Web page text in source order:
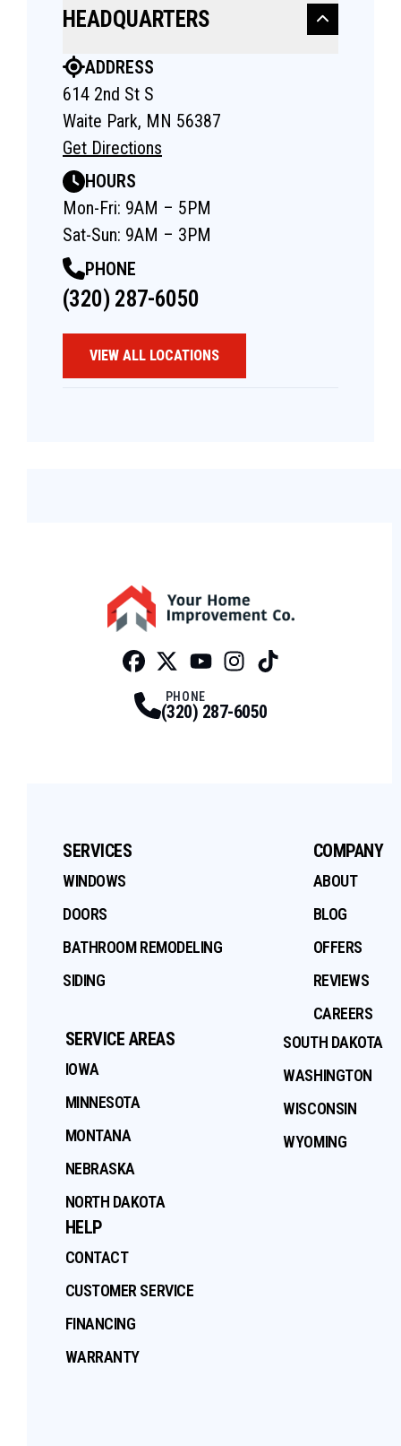
HEADQUARTERS
ADDRESS
614 2nd St S
Waite Park, MN 56387
Get Directions
HOURS
Mon-Fri: 9AM – 5PM
Sat-Sun: 9AM – 3PM
PHONE
(320) 287-6050
VIEW ALL LOCATIONS
PHONE
(320) 287-6050
SERVICES
WINDOWS
DOORS
BATHROOM REMODELING
SIDING
COMPANY
ABOUT
BLOG
OFFERS
REVIEWS
CAREERS
SERVICE AREAS
IOWA
MINNESOTA
MONTANA
NEBRASKA
NORTH DAKOTA
SOUTH DAKOTA
WASHINGTON
WISCONSIN
WYOMING
HELP
CONTACT
CUSTOMER SERVICE
FINANCING
WARRANTY